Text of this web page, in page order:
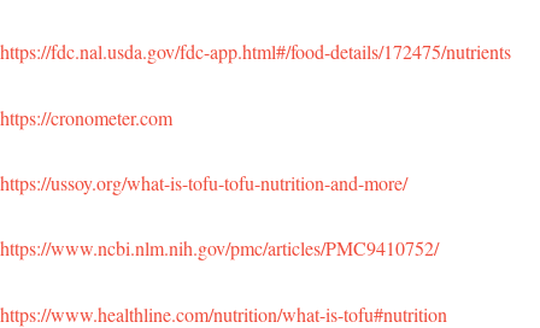
https://fdc.nal.usda.gov/fdc-app.html#/food-details/172475/nutrients
https://cronometer.com
https://ussoy.org/what-is-tofu-tofu-nutrition-and-more/
https://www.ncbi.nlm.nih.gov/pmc/articles/PMC9410752/
https://www.healthline.com/nutrition/what-is-tofu#nutrition